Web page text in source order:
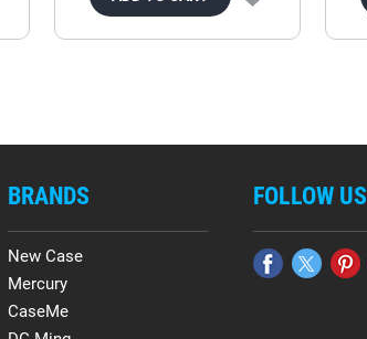
BRANDS
New Case
Mercury
CaseMe
FOLLOW US